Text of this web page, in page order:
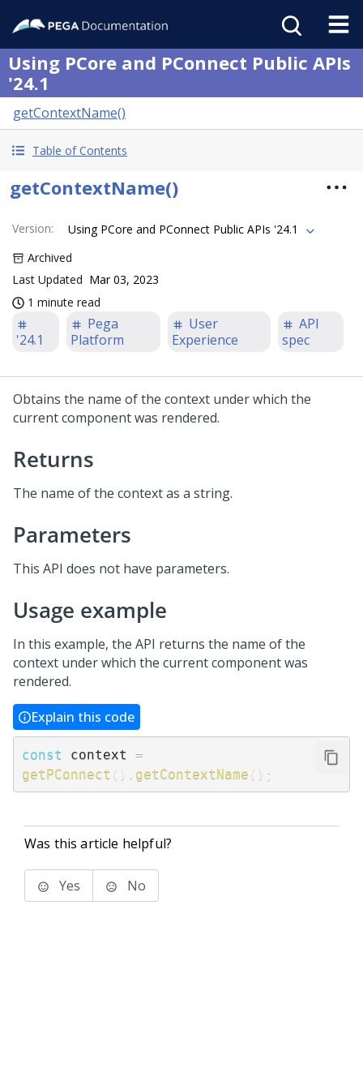
Using PCore and PConnect Public APIs
'24.1
getContextName()
Table of Contents
getContextName()
Version:
Using PCore and PConnect Public APIs '24.1
Archived
Last Updated Mar 03, 2023
1 minute read
'24.1
Pega
Platform
User
Experience
API
spec
Obtains the name of the context under which the
current component was rendered.
Returns
The name of the context as a string.
Parameters
This API does not have parameters.
Usage example
In this example, the API returns the name of the
context under which the current component was
rendered.
Explain this code
const context =
getPConnect ( ) getContextName ( ) ;
Was this article helpful?
Yes No